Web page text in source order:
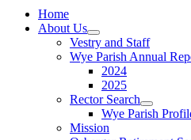
Home
About Us
Vestry and Staff
Wye Parish Annual
2024
2025
Rector Search
Wye Parish
Mission